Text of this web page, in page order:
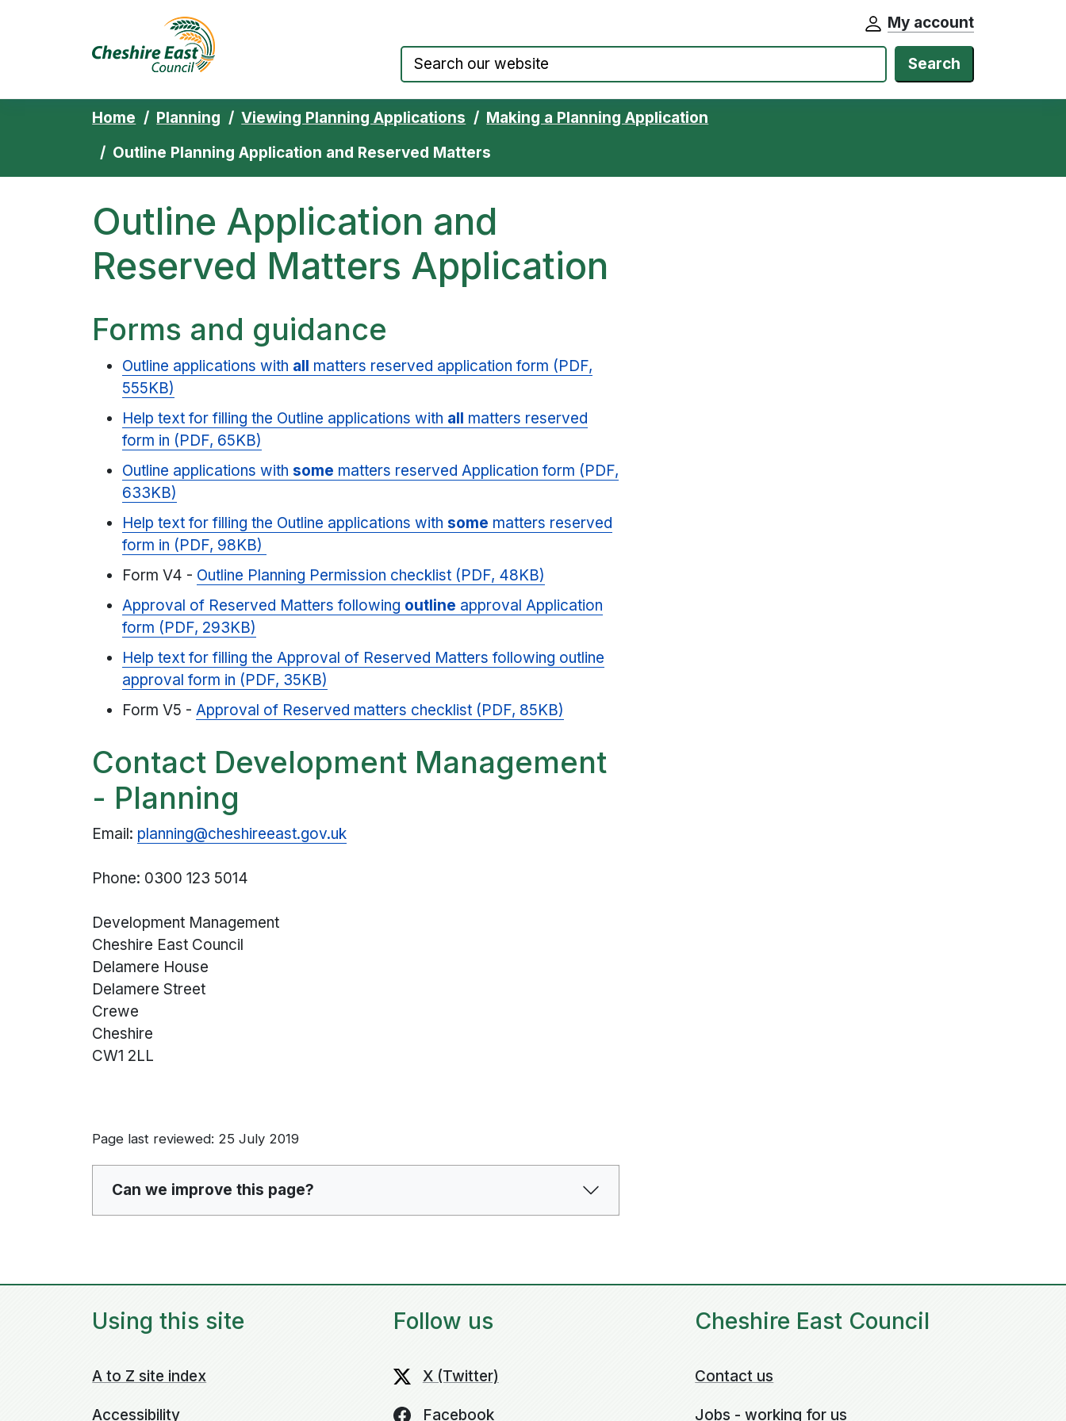
My account
Search
Home Planning Viewing Planning Applications
Making a Planning Application
Outline Planning Application and Reserved Matters
Outline Application and
Reserved Matters Application
Forms and guidance
Outline applications with all matters reserved application form (PDF,
555KB)
Help text for filling the Outline applications with all matters reserved
form in (PDF, 65KB)
Outline applications with some matters reserved Application form (PDF,
633KB)
Help text for filling the Outline applications with some matters reserved
form in (PDF, 98KB)
Form V4 - Outline Planning Permission checklist (PDF, 48KB)
Approval of Reserved Matters following outline approval Application
form (PDF, 293KB)
Help text for filling the Approval of Reserved Matters following outline
approval form in (PDF, 35KB)
Form V5 -Approval of Reserved matters checklist (PDF, 85KB)
Contact Development Management
- Planning
Email: planning@cheshireeast.gov.uk
Phone: 0300 123 5014
Development Management
Cheshire East Council
Delamere House
Delamere Street
Crewe
Cheshire
CW1 2LL
Page last reviewed: 25 July 2019
Can we improve this page?
Using this site
A to Z site index
Accessibility
Follow us
X (Twitter)
Facebook
Cheshire East Council
Contact us
Jobs - working for us